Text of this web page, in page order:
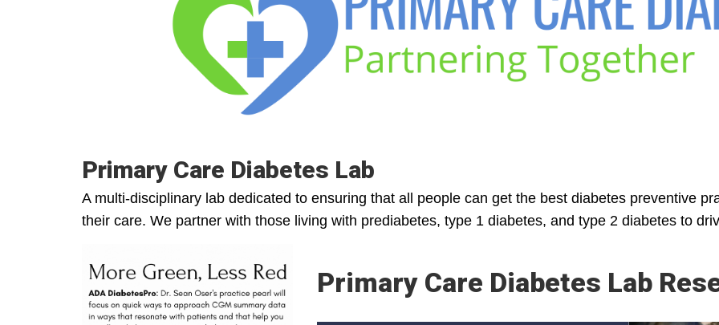
Primary Care Diabetes Lab
A multi-disciplinary lab dedicated to ensuring that all people can get the best diabetes preventive
their care. We partner with those living with prediabetes, type 1 diabetes, and type 2 diabetes to
Primary Care Diabetes Lab